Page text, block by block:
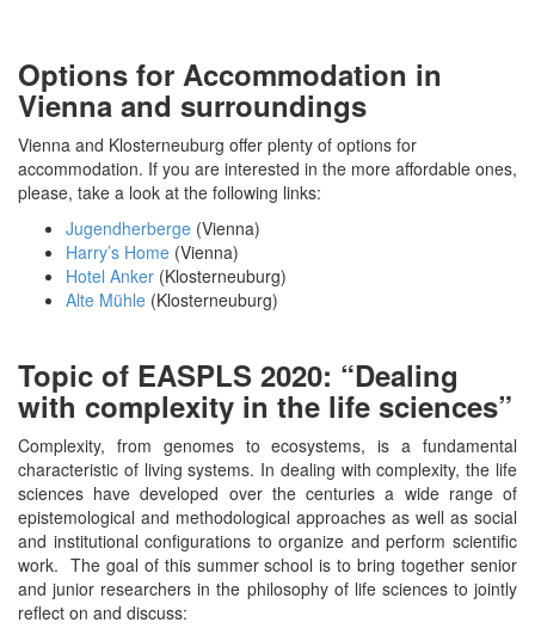
Options for Accommodation in
Vienna and surroundings
Vienna and Klosterneuburg offer plenty of options for
accommodation. If you are interested in the more affordable ones,
please, take a look at the following links:
Jugendherberge (Vienna)
Harry’s Home (Vienna)
Hotel Anker (Klosterneuburg)
Alte Mühle (Klosterneuburg)
Topic of EASPLS 2020: “Dealing
with complexity in the life sciences”
Complexity, from genomes to ecosystems, is a fundamental
characteristic of living systems. In dealing with complexity, the life
sciences have developed over the centuries a wide range of
epistemological and methodological approaches as well as social
and institutional configurations to organize and perform scientific
work. The goal of this summer school is to bring together senior
and junior researchers in the philosophy of life sciences to jointly
reflect on and discuss: